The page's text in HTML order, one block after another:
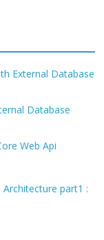
External Database
Database
Web Api
part1 :